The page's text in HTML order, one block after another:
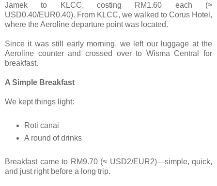
Jamek to KLCC, costing RM1.60 each (≈
USD0.40/EUR0.40). From KLCC, we walked to Corus Hotel,
where the Aeroline departure point was located.
Since it was still early morning, we left our luggage at the
Aeroline counter and crossed over to Wisma Central for
breakfast.
A Simple Breakfast
We kept things light:
Roti canai
A round of drinks
Breakfast came to RM9.70 (≈ USD2/EUR2)—simple, quick,
and just right before a long trip.